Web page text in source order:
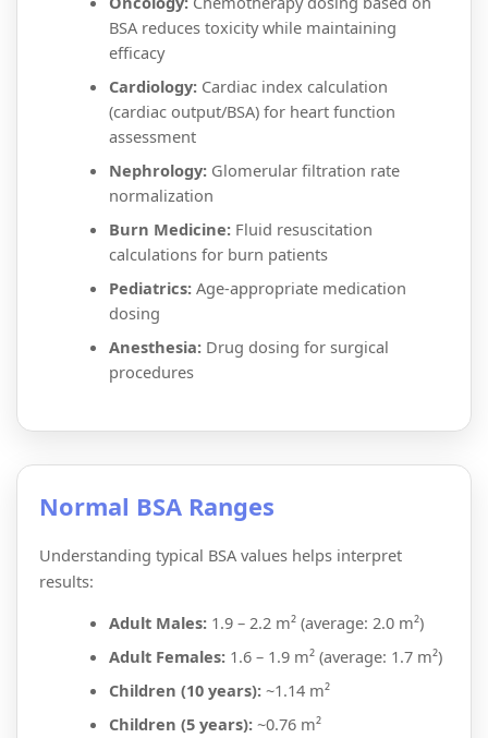
BSA reduces toxicity while maintaining
efficacy
Cardiology:Cardiac index calculation
(cardiac output/BSA) for heart function
assessment
Nephrology:Glomerular filtration rate
normalization
Burn Medicine:Fluid resuscitation
calculations for burn patients
Pediatrics:Age-appropriate medication
dosing
Anesthesia:Drug dosing for surgical
procedures
Normal BSA Ranges
Understanding typical BSA values helps interpret
results:
Adult Males:1.9 – 2.2 m² (average: 2.0 m²)
Adult Females:1.6 – 1.9 m² (average: 1.7 m²)
Children (10 years):~1.14 m²
Children (5 years):~0.76 m²